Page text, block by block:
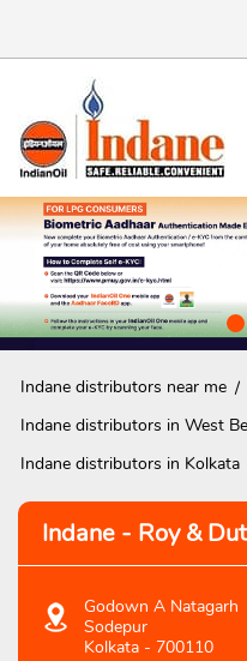
Indane distributors near me
Indane distributors in West
Indane distributors in Kolkata
Indane - Roy &
Godown A Natagarh
Sodepur
Kolkata - 700110